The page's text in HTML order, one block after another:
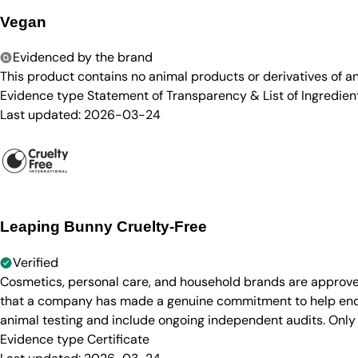
Vegan
Evidenced by the brand
This product contains no animal products or derivatives of
Evidence typeStatement of Transparency & List of
Last updated: 2026-03-24
Leaping Bunny Cruelty-Free
Verified
Cosmetics, personal care, and household brands are
that a company has made a genuine commitment to help
animal testing and include ongoing independent audits.
Evidence typeCertificate